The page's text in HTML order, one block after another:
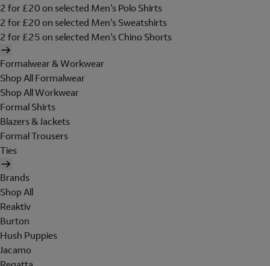
2 for £20 on selected Men's Polo Shirts
2 for £20 on selected Men's Sweatshirts
2 for £25 on selected Men's Chino Shorts
Formalwear & Workwear
Shop All Formalwear
Shop All Workwear
Formal Shirts
Blazers & Jackets
Formal Trousers
Ties
Brands
Shop All
Reaktiv
Burton
Hush Puppies
Jacamo